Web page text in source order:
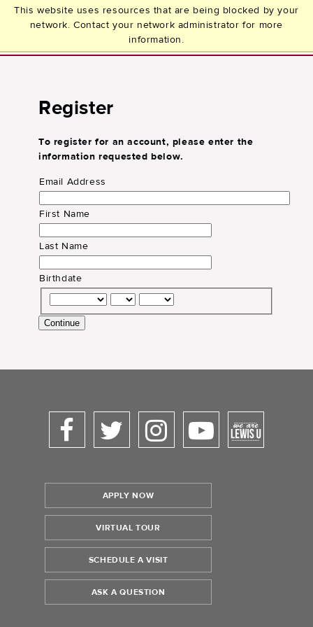
This website uses resources that are being blocked by your
network. Contact your network administrator for more
information.
Register
To register for an account, please enter the
information requested below.
Email Address
First Name
Last Name
Birthdate
Continue
APPLY NOW
VIRTUAL TOUR
SCHEDULE A VISIT
ASK A QUESTION